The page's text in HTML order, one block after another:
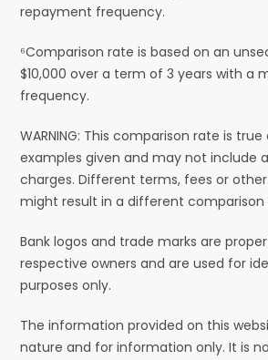
repayment frequency.
⁶Comparison rate is based on an
$10,000 over a term of 3 years with a
frequency.
WARNING: This comparison rate is
examples given and may not include
charges. Different terms, fees or
might result in a different comparison
Bank logos and trade marks are
respective owners and are used for
purposes only.
The information provided on this
nature and for information only. It is